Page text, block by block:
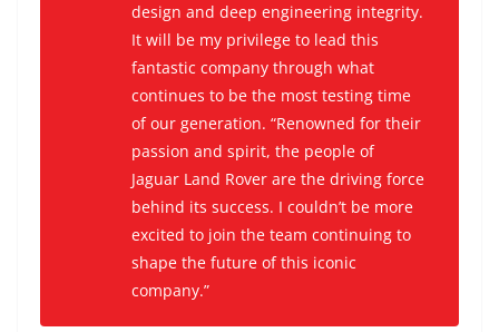
design and deep engineering integrity.
It will be my privilege to lead this
fantastic company through what
continues to be the most testing time
of our generation. “Renowned for their
passion and spirit, the people of
Jaguar Land Rover are the driving force
behind its success. I couldn’t be more
excited to join the team continuing to
shape the future of this iconic
company.”